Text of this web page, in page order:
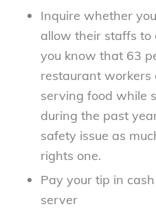
Inquire whether
allow their staffs to
you know that 63
restaurant workers
serving food while
during the past
safety issue as
rights one.
Pay your tip in
server